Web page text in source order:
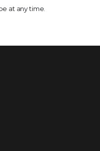
at any time.